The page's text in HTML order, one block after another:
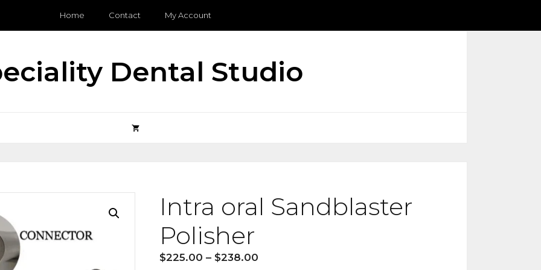
Home Contact My Account
Dental Studio
Intra oral Sandblaster
Polisher
$225.00 – $238.00Price